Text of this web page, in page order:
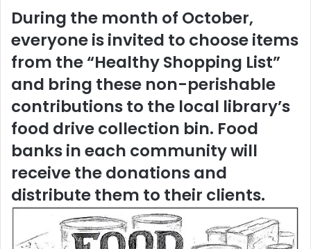
During the month of October,
everyone is invited to choose items
from the “Healthy Shopping List”
and bring these non-perishable
contributions to the local library’s
food drive collection bin. Food
banks in each community will
receive the donations and
distribute them to their clients.